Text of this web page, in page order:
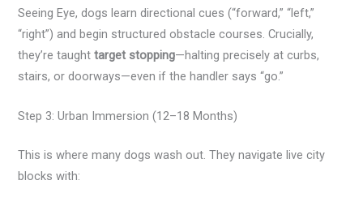
Seeing Eye, dogs learn directional cues (“forward,” “left,”
“right”) and begin structured obstacle courses. Crucially,
they’re taughttarget stopping—halting precisely at curbs,
stairs, or doorways—even if the handler says “go.”
Step 3: Urban Immersion (12–18 Months)
This is where many dogs wash out. They navigate live city
blocks with: